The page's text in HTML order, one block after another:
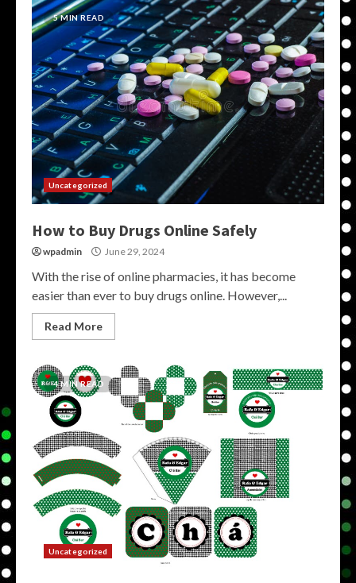
5 MIN READ
Uncategorized
How to Buy Drugs Online Safely
wpadmin June 29, 2024
With the rise of online pharmacies, it has become
easier than ever to buy drugs online. However,...
Read More
4 MIN READ
Uncategorized